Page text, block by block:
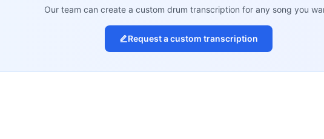
Our team can create a custom drum transcription for any song you
Request a custom transcription